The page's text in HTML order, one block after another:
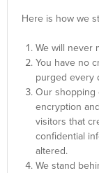
Here is how we
We will never
You have no
purged every
Our shopping
encryption
visitors that
confidential
altered.
We stand